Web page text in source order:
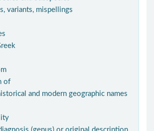
variants, mispellings
of
and modern geographic names